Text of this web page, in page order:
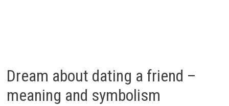
Dream about dating a friend –
meaning and symbolism